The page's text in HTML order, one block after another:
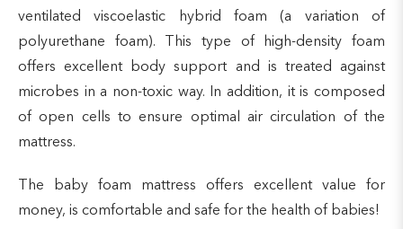
ventilated viscoelastic hybrid foam (a variation of
polyurethane foam). This type of high-density foam
offers excellent body support and is treated against
microbes in a non-toxic way. In addition, it is composed
of open cells to ensure optimal air circulation of the
mattress.
The baby foam mattress offers excellent value for
money, is comfortable and safe for the health of babies!